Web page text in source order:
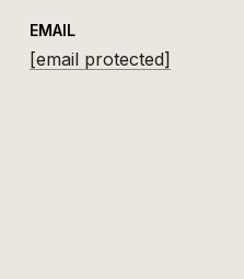
EMAIL
[email protected]